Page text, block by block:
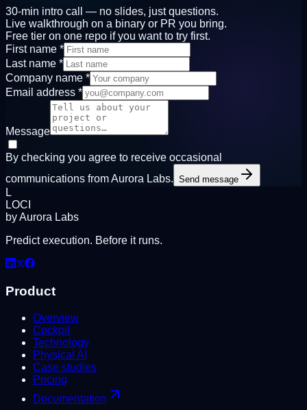
30-min intro call — no slides, just questions.
Live walkthrough on a binary or PR you bring.
Free tier on one repo if you want to try first.
First name *
Last name *
Company name *
Email address *
Message
By checking you agree to receive occasional
communications from Aurora Labs. Send message
L
LOCI
by Aurora Labs
Predict execution. Before it runs.
Product
Overview
Cockpit
Technology
Physical AI
Case studies
Pricing
Documentation